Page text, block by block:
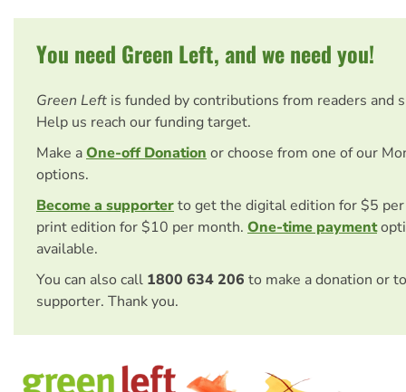
You need Green Left, and we need you!
Green Left is funded by contributions from readers and
Help us reach our funding target.
Make aOne-off Donation or choose from one of our
options.
Become a supporterto get the digital edition for $5
print edition for $10 per month. One-time payment
available.
You can also call 1800 634 206 to make a donation or
supporter. Thank you.